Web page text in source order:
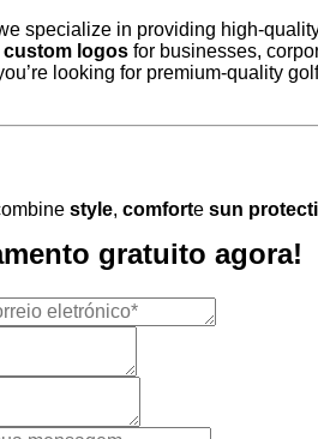
specialize in providing high-
custom logos for businesses,
looking for premium-quality
style, comforte sun
gratuito agora!